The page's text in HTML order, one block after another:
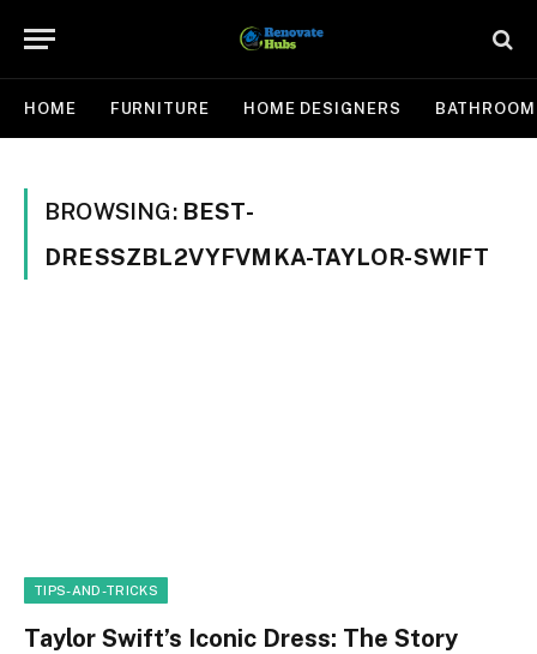
HOME FURNITURE HOME DESIGNERS BATHROOM
BROWSING: BEST-
DRESSZBL2VYFVMKA-TAYLOR-SWIFT
TIPS-AND-TRICKS
Taylor Swift’s Iconic Dress: The Story